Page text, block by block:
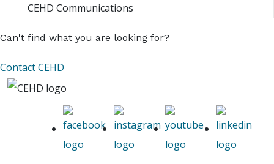
CEHD Communications
Can't find what you are looking for?
Contact CEHD